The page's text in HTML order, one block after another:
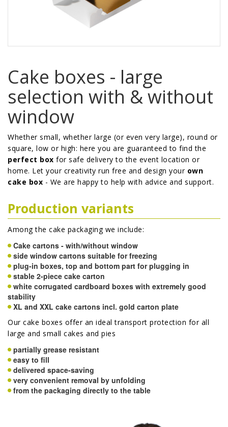
Cake boxes - large
selection with & without
window
Whether small, whether large (or even very large), round or
square, low or high: here you are guaranteed to find the
perfect box for safe delivery to the event location or
home. Let your creativity run free and design your own
cake box - We are happy to help with advice and support.
Production variants
Among the cake packaging we include:
Cake cartons - with/without window
side window cartons suitable for freezing
plug-in boxes, top and bottom part for plugging in
stable 2-piece cake carton
white corrugated cardboard boxes with extremely good
stability
XL and XXL cake cartons incl. gold carton plate
Our cake boxes offer an ideal transport protection for all
large and small cakes and pies
partially grease resistant
easy to fill
delivered space-saving
very convenient removal by unfolding
from the packaging directly to the table